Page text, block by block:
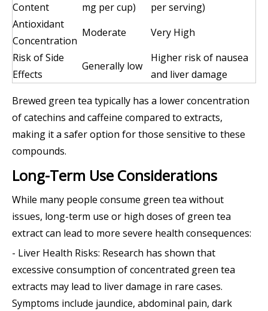
Content
mg per cup)
per serving)
Antioxidant
Concentration
Moderate
Very High
Risk of Side
Effects
Generally low
Higher risk of nausea
and liver damage
Brewed green tea typically has a lower concentration
of catechins and caffeine compared to extracts,
making it a safer option for those sensitive to these
compounds.
Long-Term Use Considerations
While many people consume green tea without
issues, long-term use or high doses of green tea
extract can lead to more severe health consequences:
- Liver Health Risks: Research has shown that
excessive consumption of concentrated green tea
extracts may lead to liver damage in rare cases.
Symptoms include jaundice, abdominal pain, dark